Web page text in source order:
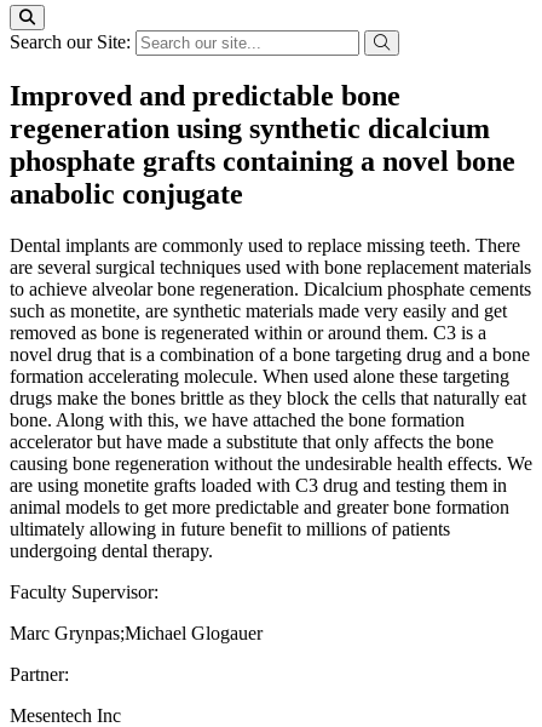
Search our Site:
Improved and predictable bone
regeneration using synthetic dicalcium
phosphate grafts containing a novel bone
anabolic conjugate
Dental implants are commonly used to replace missing teeth. There
are several surgical techniques used with bone replacement materials
to achieve alveolar bone regeneration. Dicalcium phosphate cements
such as monetite, are synthetic materials made very easily and get
removed as bone is regenerated within or around them. C3 is a
novel drug that is a combination of a bone targeting drug and a bone
formation accelerating molecule. When used alone these targeting
drugs make the bones brittle as they block the cells that naturally eat
bone. Along with this, we have attached the bone formation
accelerator but have made a substitute that only affects the bone
causing bone regeneration without the undesirable health effects. We
are using monetite grafts loaded with C3 drug and testing them in
animal models to get more predictable and greater bone formation
ultimately allowing in future benefit to millions of patients
undergoing dental therapy.
Faculty Supervisor:
Marc Grynpas;Michael Glogauer
Partner:
Mesentech Inc